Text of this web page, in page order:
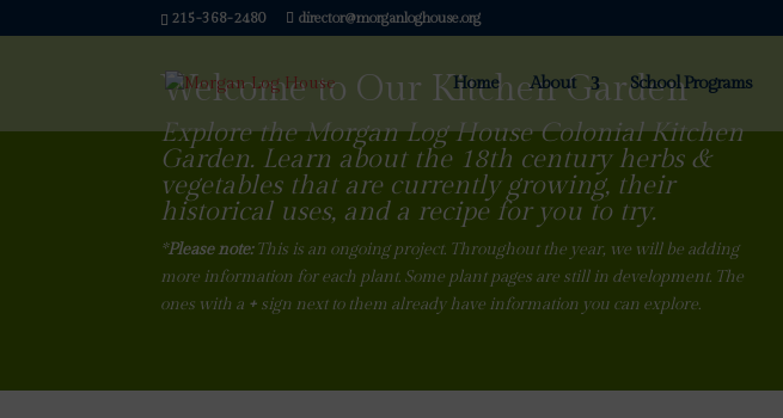
215-368-2480 director@morganloghouse.org
Home About School Programs
Welcome to Our Kitchen Garden
Explore the Morgan Log House Colonial Kitchen
Garden. Learn about the 18th century herbs &
vegetables that are currently growing, their
historical uses, and a recipe for you to try.
*Please note:This is an ongoing project. Throughout the year, we will be adding
more information for each plant. Some plant pages are still in development. The
ones with a + sign next to them already have information you can explore.